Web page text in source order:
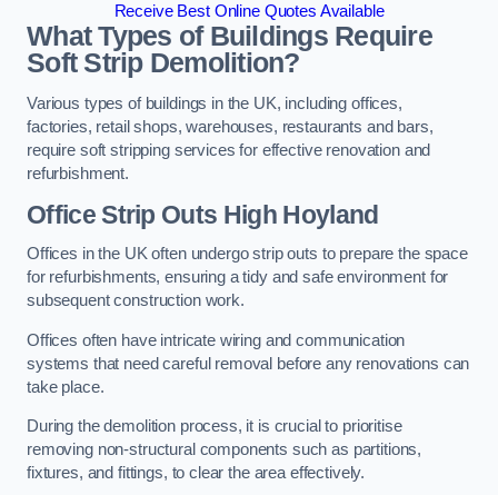
Receive Best Online Quotes Available
What Types of Buildings Require
Soft Strip Demolition?
Various types of buildings in the UK, including offices,
factories, retail shops, warehouses, restaurants and bars,
require soft stripping services for effective renovation and
refurbishment.
OfficeStrip Outs High Hoyland
Offices in the UK often undergo strip outs to prepare the space
for refurbishments, ensuring a tidy and safe environment for
subsequent construction work.
Offices often have intricate wiring and communication
systems that need careful removal before any renovations can
take place.
During the demolition process, it is crucial to prioritise
removing non-structural components such as partitions,
fixtures, and fittings, to clear the area effectively.